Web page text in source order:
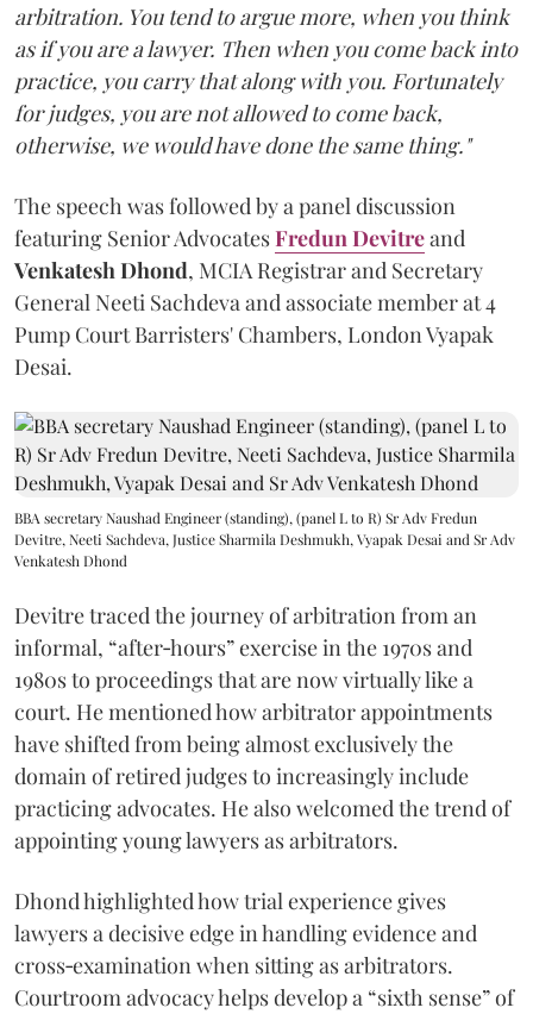
arbitration. You tend to argue more, when you think
as if you are a lawyer. Then when you come back into
practice, you carry that along with you. Fortunately
for judges, you are not allowed to come back,
otherwise, we would have done the same thing."
The speech was followed by a panel discussion
featuring Senior AdvocatesFredun Devitreand
Venkatesh Dhond, MCIA Registrar and Secretary
General Neeti Sachdeva and associate member at 4
Pump Court Barristers' Chambers, London Vyapak
Desai.
BBA secretary Naushad Engineer (standing), (panel L to R) Sr Adv Fredun
Devitre, Neeti Sachdeva, Justice Sharmila Deshmukh, Vyapak Desai and Sr Adv
Venkatesh Dhond
Devitre traced the journey of arbitration from an
informal, “after‑hours” exercise in the 1970s and
1980s to proceedings that are now virtually like a
court. He mentioned how arbitrator appointments
have shifted from being almost exclusively the
domain of retired judges to increasingly include
practicing advocates. He also welcomed the trend of
appointing young lawyers as arbitrators.
Dhond highlighted how trial experience gives
lawyers a decisive edge in handling evidence and
cross‑examination when sitting as arbitrators.
Courtroom advocacy helps develop a “sixth sense” of